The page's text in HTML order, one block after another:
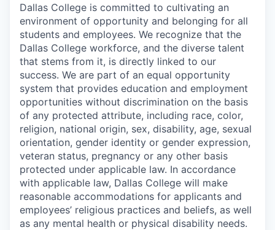
Dallas College is committed to cultivating an
environment of opportunity and belonging for all
students and employees. We recognize that the
Dallas College workforce, and the diverse talent
that stems from it, is directly linked to our
success. We are part of an equal opportunity
system that provides education and employment
opportunities without discrimination on the basis
of any protected attribute, including race, color,
religion, national origin, sex, disability, age, sexual
orientation, gender identity or gender expression,
veteran status, pregnancy or any other basis
protected under applicable law. In accordance
with applicable law, Dallas College will make
reasonable accommodations for applicants and
employees’ religious practices and beliefs, as well
as any mental health or physical disability needs.